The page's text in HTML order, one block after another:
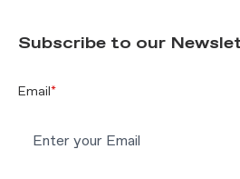
Subscribe to our
Email*